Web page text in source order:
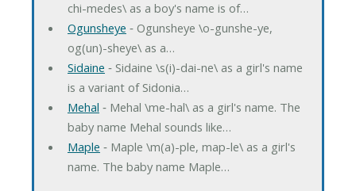
chi-medes\ as a boy's name is of…
Ogunsheye ‐ Ogunsheye \o-gunshe-ye,
og(un)-sheye\ as a…
Sidaine ‐ Sidaine \s(i)-dai-ne\ as a girl's name
is a variant of Sidonia…
Mehal ‐ Mehal \me-hal\ as a girl's name. The
baby name Mehal sounds like…
Maple ‐ Maple \m(a)-ple, map-le\ as a girl's
name. The baby name Maple…